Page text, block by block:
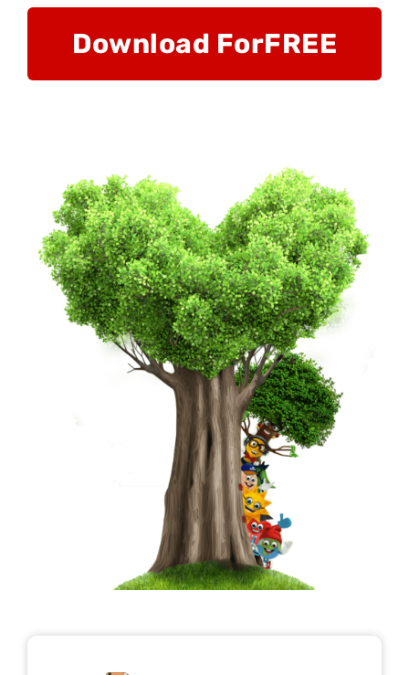
Download ForFREE